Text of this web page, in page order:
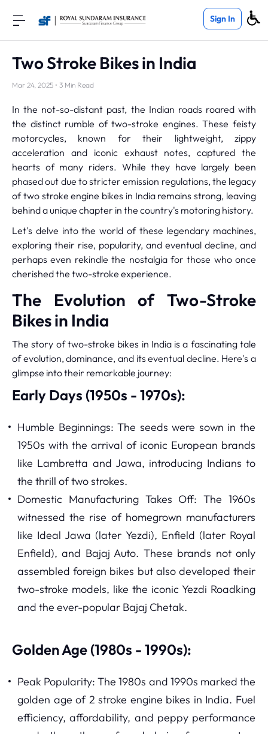
Sign In
Two Stroke Bikes in India
Mar 24, 2025 • 3 Min Read
In the not-so-distant past, the Indian roads roared with
the distinct rumble of two-stroke engines. These feisty
motorcycles, known for their lightweight, zippy
acceleration and iconic exhaust notes, captured the
hearts of many riders. While they have largely been
phased out due to stricter emission regulations, the legacy
of two stroke engine bikes in India remains strong, leaving
behind a unique chapter in the country's motoring history.
Let's delve into the world of these legendary machines,
exploring their rise, popularity, and eventual decline, and
perhaps even rekindle the nostalgia for those who once
cherished the two-stroke experience.
The Evolution of Two-Stroke
Bikes in India
The story of two-stroke bikes in India is a fascinating tale
of evolution, dominance, and its eventual decline. Here's a
glimpse into their remarkable journey:
Early Days (1950s - 1970s):
Humble Beginnings: The seeds were sown in the
1950s with the arrival of iconic European brands
like Lambretta and Jawa, introducing Indians to
the thrill of two strokes.
Domestic Manufacturing Takes Off: The 1960s
witnessed the rise of homegrown manufacturers
like Ideal Jawa (later Yezdi), Enfield (later Royal
Enfield), and Bajaj Auto. These brands not only
assembled foreign bikes but also developed their
two-stroke models, like the iconic Yezdi Roadking
and the ever-popular Bajaj Chetak.
Golden Age (1980s - 1990s):
Peak Popularity: The 1980s and 1990s marked the
golden age of 2 stroke engine bikes in India. Fuel
efficiency, affordability, and peppy performance